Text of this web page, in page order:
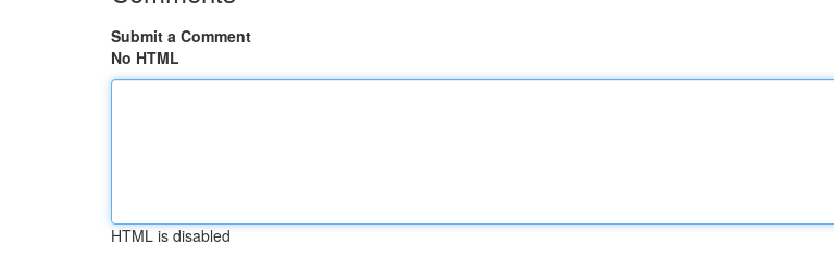
Submit a Comment
No HTML
HTML is disabled